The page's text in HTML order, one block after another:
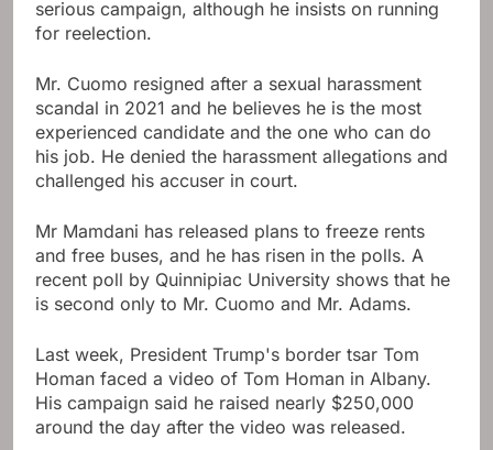
serious campaign, although he insists on running
for reelection.
Mr. Cuomo resigned after a sexual harassment
scandal in 2021 and he believes he is the most
experienced candidate and the one who can do
his job. He denied the harassment allegations and
challenged his accuser in court.
Mr Mamdani has released plans to freeze rents
and free buses, and he has risen in the polls. A
recent poll by Quinnipiac University shows that he
is second only to Mr. Cuomo and Mr. Adams.
Last week, President Trump's border tsar Tom
Homan faced a video of Tom Homan in Albany.
His campaign said he raised nearly $250,000
around the day after the video was released.